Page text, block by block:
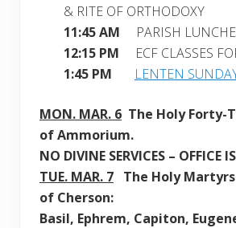
& RITE OF ORTHODOXY
11:45 AM PARISH
12:15 PM ECF CLASSES
1:45 PM LENTEN
MON. MAR. 6 The Holy Forty-
of Ammorium.
NO DIVINE SERVICES – OFFICE
TUE. MAR. 7 The Holy
of Cherson:
Basil, Ephrem, Capiton,